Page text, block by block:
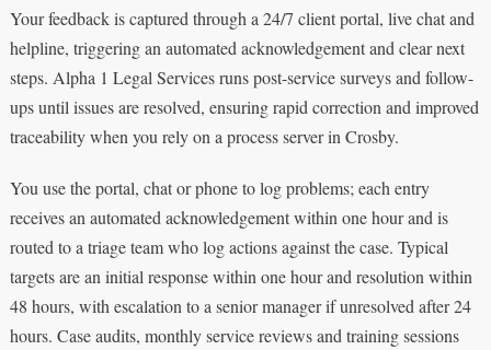
Your feedback is captured through a 24/7 client portal, live chat and
helpline, triggering an automated acknowledgement and clear next
steps. Alpha 1 Legal Services runs post-service surveys and follow-
ups until issues are resolved, ensuring rapid correction and improved
traceability when you rely on a process server in Crosby.
You use the portal, chat or phone to log problems; each entry
receives an automated acknowledgement within one hour and is
routed to a triage team who log actions against the case. Typical
targets are an initial response within one hour and resolution within
48 hours, with escalation to a senior manager if unresolved after 24
hours. Case audits, monthly service reviews and training sessions